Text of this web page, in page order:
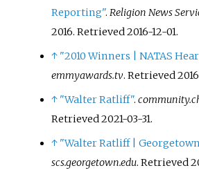
Reporting". Religion News
2016. Retrieved2016-12-01.
↑ "2010 Winners | NATAS
emmyawards.tv. Retrieved
↑ "Walter Ratliff".
Retrieved2021-03-31.
↑ "Walter Ratliff | Georgetown
scs.georgetown.edu. Retrieved